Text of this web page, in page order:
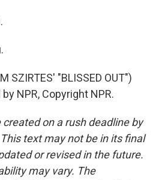
SZIRTES' "BLISSED OUT")
NPR, Copyright NPR.
on a rush deadline by
text may not be in its final
or revised in the future.
may vary. The